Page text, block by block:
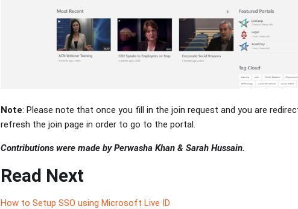
Note: Please note that once you fill in the join request and you are
refresh the join page in order to go to the portal.
Contributions were made by Perwasha Khan & Sarah Hussain.
Read Next
How to Setup SSO using Microsoft Live ID